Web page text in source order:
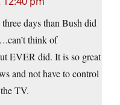
days than Bush did
think of
EVER did. It is so great
and not have to control
TV.